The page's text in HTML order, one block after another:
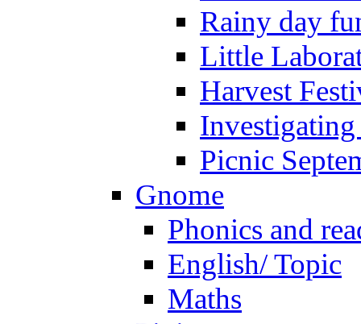
Rainy day
Little
Harvest
Picnic
Gnome
Phonics and
English/ Topic
Maths